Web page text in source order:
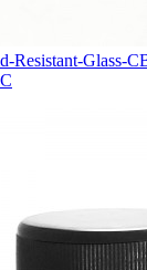
Resistant-Glass-